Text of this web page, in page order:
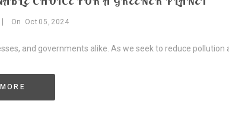
On Oct 05, 2024
and governments alike. As we seek to reduce pollution